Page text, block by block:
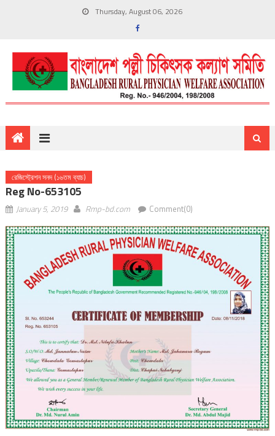
Thursday, August 06, 2026
রেজিস্ট্রেশন সনদ (১৬তম ব্যাচ)
Reg No-653105
January 5, 2019 Rmp-bd.com Comment(0)